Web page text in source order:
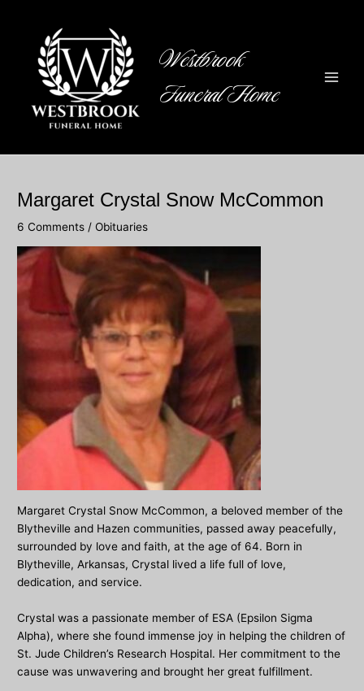
Westbrook
Funeral Home
Margaret Crystal Snow McCommon
6 Comments /Obituaries
Margaret Crystal Snow McCommon, a beloved member of the
Blytheville and Hazen communities, passed away peacefully,
surrounded by love and faith, at the age of 64. Born in
Blytheville, Arkansas, Crystal lived a life full of love,
dedication, and service.
Crystal was a passionate member of ESA (Epsilon Sigma
Alpha), where she found immense joy in helping the children of
St. Jude Children’s Research Hospital. Her commitment to the
cause was unwavering and brought her great fulfillment.